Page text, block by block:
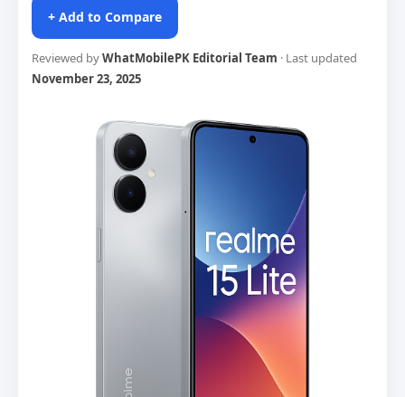
+ Add to Compare
Reviewed byWhatMobilePK Editorial Team · Last updated
November 23, 2025